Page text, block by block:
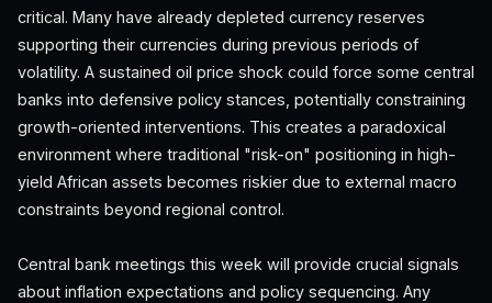
critical. Many have already depleted currency reserves
supporting their currencies during previous periods of
volatility. A sustained oil price shock could force some central
banks into defensive policy stances, potentially constraining
growth-oriented interventions. This creates a paradoxical
environment where traditional "risk-on" positioning in high-
yield African assets becomes riskier due to external macro
constraints beyond regional control.
Central bank meetings this week will provide crucial signals
about inflation expectations and policy sequencing. Any